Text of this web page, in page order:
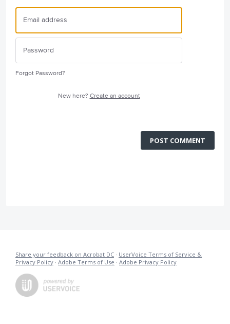
Forgot Password?
New here? Create an account
POST COMMENT
Share your feedback on Acrobat DC · UserVoice Terms of Service &
Privacy Policy · Adobe Terms of Use · Adobe Privacy Policy